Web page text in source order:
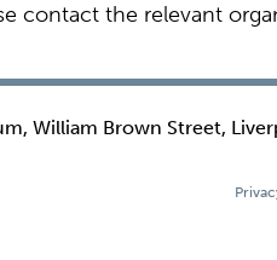
contact the relevant
William Brown Street,